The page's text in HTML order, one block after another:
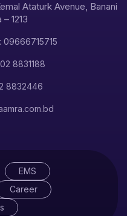
Ataturk Avenue, Banani
1213
09666715715
8831188
8832446
EMS
Career